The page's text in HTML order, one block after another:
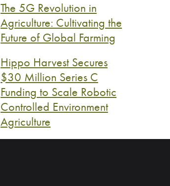
The 5G Revolution in
Agriculture: Cultivating the
Future of Global Farming
Hippo Harvest Secures
$30 Million Series C
Funding to Scale Robotic
Controlled Environment
Agriculture